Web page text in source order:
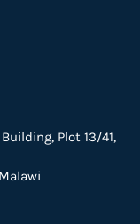
Plot 13/41,